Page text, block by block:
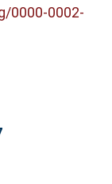
0000-0002-